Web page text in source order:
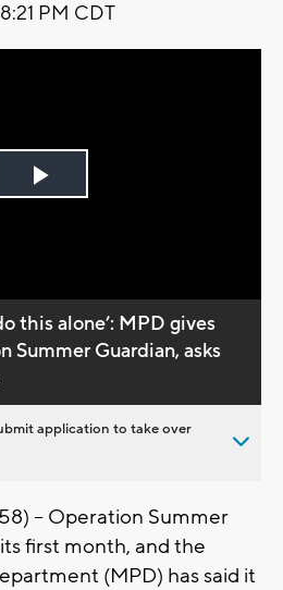
PM CDT
Play
this alone’: MPD gives
Summer Guardian, asks
application to take over
-- Operation Summer
first month, and the
(MPD) has said it